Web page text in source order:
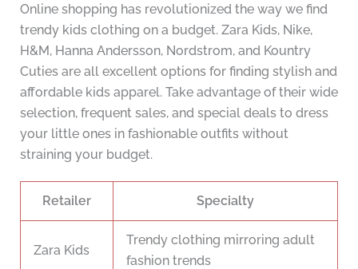
Online shopping has revolutionized the way we find
trendy kids clothing on a budget. Zara Kids, Nike,
H&M, Hanna Andersson, Nordstrom, and Kountry
Cuties are all excellent options for finding stylish and
affordable kids apparel. Take advantage of their wide
selection, frequent sales, and special deals to dress
your little ones in fashionable outfits without
straining your budget.
Retailer Specialty
Zara Kids
Trendy clothing mirroring adult
fashion trends